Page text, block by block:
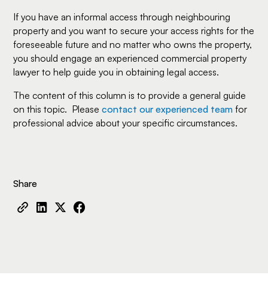
Share
If you have an informal access through neighbouring
property and you want to secure your access rights for the
foreseeable future and no matter who owns the property,
you should engage an experienced commercial property
lawyer to help guide you in obtaining legal access.
The content of this column is to provide a general guide
on this topic. Pleasecontact our experienced team for
professional advice about your specific circumstances.